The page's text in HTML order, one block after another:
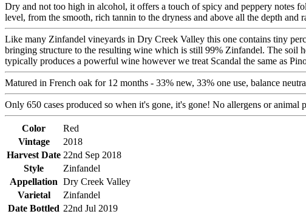
Dry and not too high in alcohol, it offers a touch of spicy and peppery notes
level, from the smooth, rich tannin to the dryness and above all the depth
Like many Zinfandel vineyards in Dry Creek Valley this one contains tiny
bringing structure to the resulting wine which is still 99% Zinfandel. The soil
typically produces a powerful wine however we treat Scandal the same as
Matured in French oak for 12 months - 33% new, 33% one use, balance
Only 650 cases produced so when it's gone, it's gone! No allergens or animal
Color
Red
Vintage
2018
Harvest Date 22nd Sep 2018
Style
Zinfandel
Appellation Dry Creek Valley
Varietal
Zinfandel
Date Bottled 22nd Jul 2019